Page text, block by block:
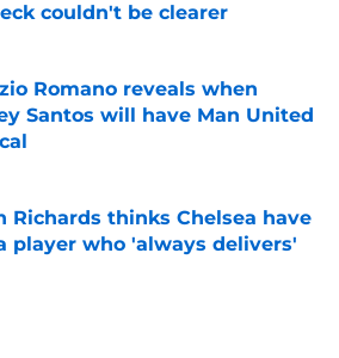
couldn't be clearer
by on Invalid Date
Romano reveals when
Santos will have Man United
by on Invalid Date
Richards thinks Chelsea have
player who 'always delivers'
by on Invalid Date